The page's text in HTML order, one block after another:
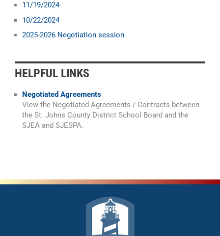
11/19/2024
10/22/2024
2025-2026 Negotiation session
HELPFUL LINKS
Negotiated Agreements
View the Negotiated Agreements / Contracts between
the St. Johns County District School Board and the
SJEA and SJESPA.